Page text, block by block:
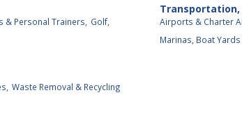
& Personal Trainers, Golf, Airports & Charter
Marinas, Boat Yards
Waste Removal & Recycling